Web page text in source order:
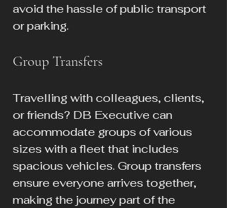
avoid the hassle of public transport
or parking.
Group Transfers
Travelling with colleagues, clients,
or friends? DB Executive can
accommodate groups of various
sizes with a fleet that includes
spacious vehicles. Group transfers
ensure everyone arrives together,
making the journey part of the